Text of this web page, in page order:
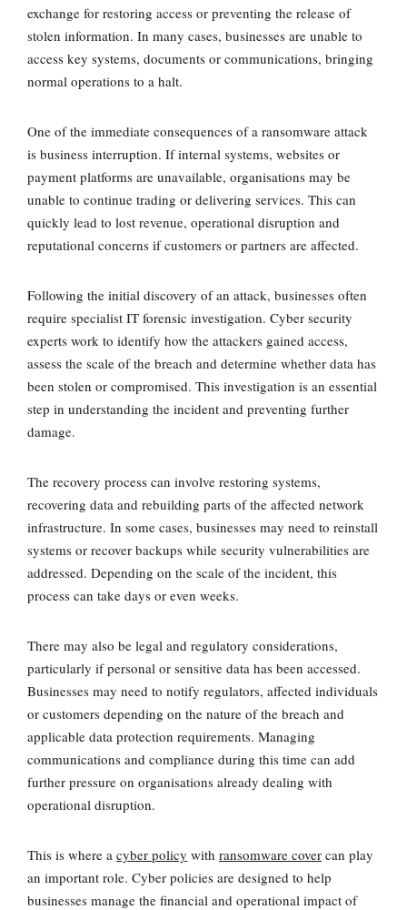
exchange for restoring access or preventing the release of
stolen information. In many cases, businesses are unable to
access key systems, documents or communications, bringing
normal operations to a halt.
One of the immediate consequences of a ransomware attack
is business interruption. If internal systems, websites or
payment platforms are unavailable, organisations may be
unable to continue trading or delivering services. This can
quickly lead to lost revenue, operational disruption and
reputational concerns if customers or partners are affected.
Following the initial discovery of an attack, businesses often
require specialist IT forensic investigation. Cyber security
experts work to identify how the attackers gained access,
assess the scale of the breach and determine whether data has
been stolen or compromised. This investigation is an essential
step in understanding the incident and preventing further
damage.
The recovery process can involve restoring systems,
recovering data and rebuilding parts of the affected network
infrastructure. In some cases, businesses may need to reinstall
systems or recover backups while security vulnerabilities are
addressed. Depending on the scale of the incident, this
process can take days or even weeks.
There may also be legal and regulatory considerations,
particularly if personal or sensitive data has been accessed.
Businesses may need to notify regulators, affected individuals
or customers depending on the nature of the breach and
applicable data protection requirements. Managing
communications and compliance during this time can add
further pressure on organisations already dealing with
operational disruption.
This is where a cyber policy with ransomware cover can play
an important role. Cyber policies are designed to help
businesses manage the financial and operational impact of